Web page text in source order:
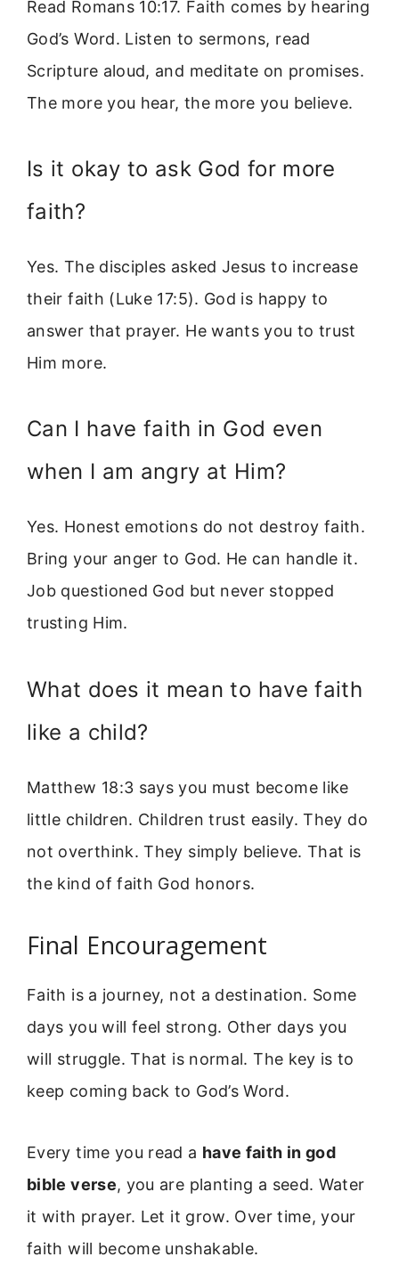
Read Romans 10:17. Faith comes by hearing
God’s Word. Listen to sermons, read
Scripture aloud, and meditate on promises.
The more you hear, the more you believe.
Is it okay to ask God for more
faith?
Yes. The disciples asked Jesus to increase
their faith (Luke 17:5). God is happy to
answer that prayer. He wants you to trust
Him more.
Can I have faith in God even
when I am angry at Him?
Yes. Honest emotions do not destroy faith.
Bring your anger to God. He can handle it.
Job questioned God but never stopped
trusting Him.
What does it mean to have faith
like a child?
Matthew 18:3 says you must become like
little children. Children trust easily. They do
not overthink. They simply believe. That is
the kind of faith God honors.
Final Encouragement
Faith is a journey, not a destination. Some
days you will feel strong. Other days you
will struggle. That is normal. The key is to
keep coming back to God’s Word.
Every time you read a have faith in god
bible verse, you are planting a seed. Water
it with prayer. Let it grow. Over time, your
faith will become unshakable.